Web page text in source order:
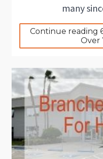
many
Continue reading
Over